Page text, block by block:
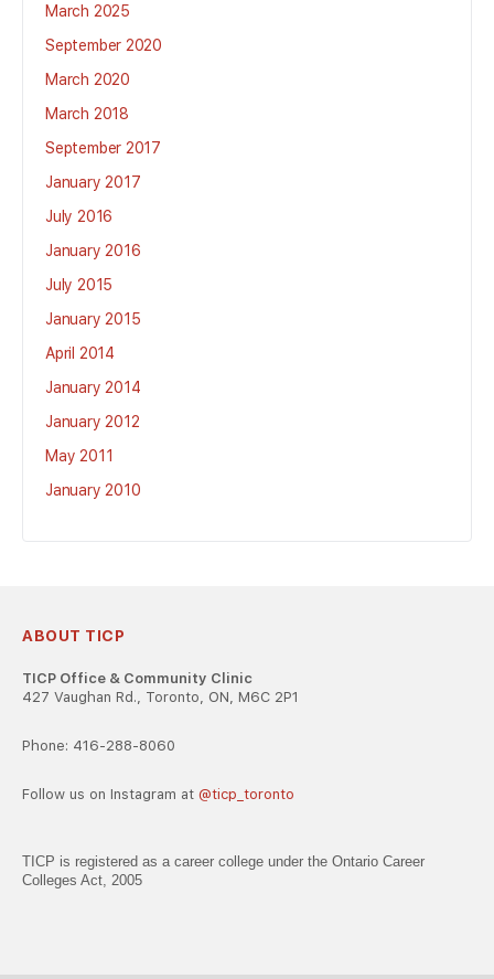
March 2025
September 2020
March 2020
March 2018
September 2017
January 2017
July 2016
January 2016
July 2015
January 2015
April 2014
January 2014
January 2012
May 2011
January 2010
ABOUT TICP
TICP Office & Community Clinic
427 Vaughan Rd., Toronto, ON, M6C 2P1
Phone: 416-288-8060
Follow us on Instagram at @ticp_toronto
TICP is registered as a career college under the Ontario Career
Colleges Act, 2005